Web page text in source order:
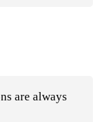
are always